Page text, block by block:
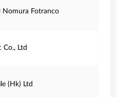
Nomura Fotranco
Co., Ltd
(Hk) Ltd